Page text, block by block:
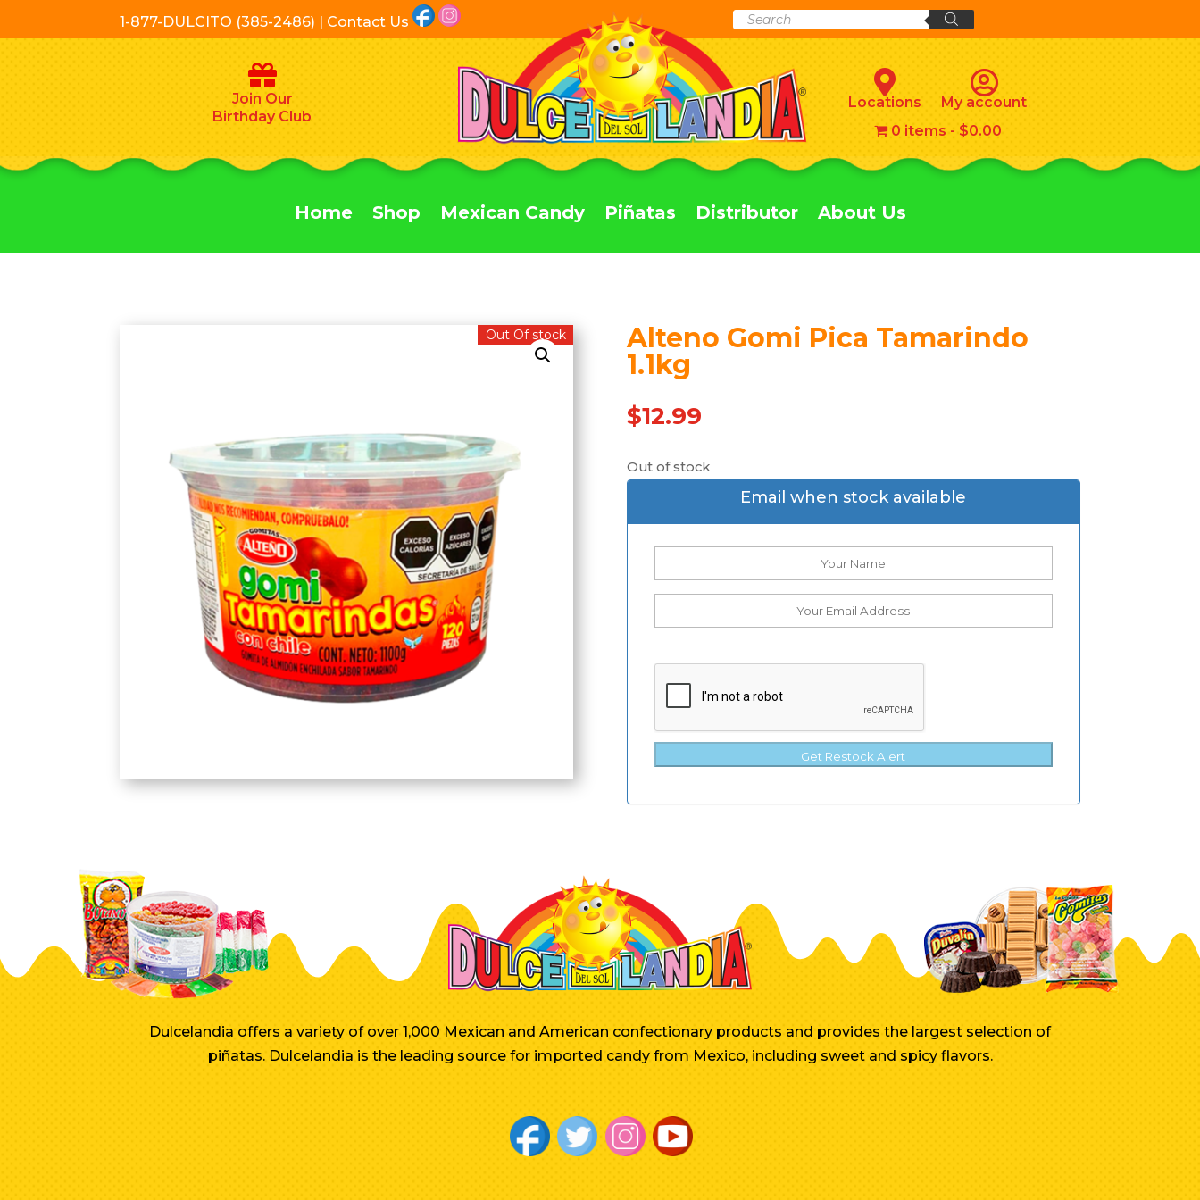
1-877-DULCITO (385-2486) | Contact Us
Products
search
Join Our
Birthday Club
Locations
My account
0 items
$0.00
Home Shop Mexican Candy Piñatas Distributor About Us
Out Of stock
Alteno Gomi Pica Tamarindo
1.1kg
$12.99
Out of stock
Email when stock available
Get Restock Alert
Dulcelandia offers a variety of over 1,000 Mexican and American confectionary products and provides the largest selection of
piñatas. Dulcelandia is the leading source for imported candy from Mexico, including sweet and spicy flavors.